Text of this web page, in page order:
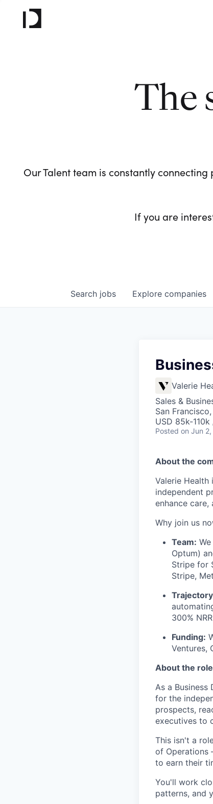
The
Our Talent team is constantly
If you are
Search jobs Explore companies
Valerie
Sales &
San
USD 85k-
Posted on Jun
About the
Valerie
independent
enhance
Why join us
Team:
Optum)
Stripe for
Stripe,
300%
Funding:
Ventures,
About the role
As a
for the
prospects,
executives to
This isn't a
of Operations
to earn their
You'll work
patterns, and